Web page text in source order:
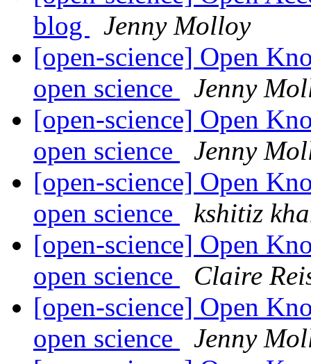
blog
Jenny Molloy
[open-science] Open
open science
Jenny
[open-science] Open
open science
Jenny
[open-science] Open
open science
kshitiz
[open-science] Open
open science
Claire
[open-science] Open
open science
Jenny